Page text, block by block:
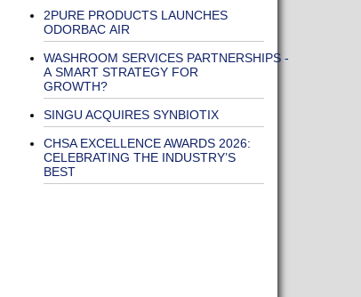
2PURE PRODUCTS LAUNCHES
ODORBAC AIR
WASHROOM SERVICES PARTNERSHIPS -
A SMART STRATEGY FOR
GROWTH?
SINGU ACQUIRES SYNBIOTIX
CHSA EXCELLENCE AWARDS 2026:
CELEBRATING THE INDUSTRY’S
BEST